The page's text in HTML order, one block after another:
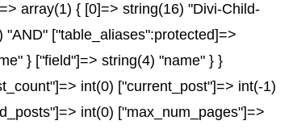
array(1) { [0]=> string(16) "Divi-Child-
["table_aliases":protected]=>
} ["field"]=> string(4) "name" } }
int(0) ["current_post"]=> int(-1)
int(0) ["max_num_pages"]=>